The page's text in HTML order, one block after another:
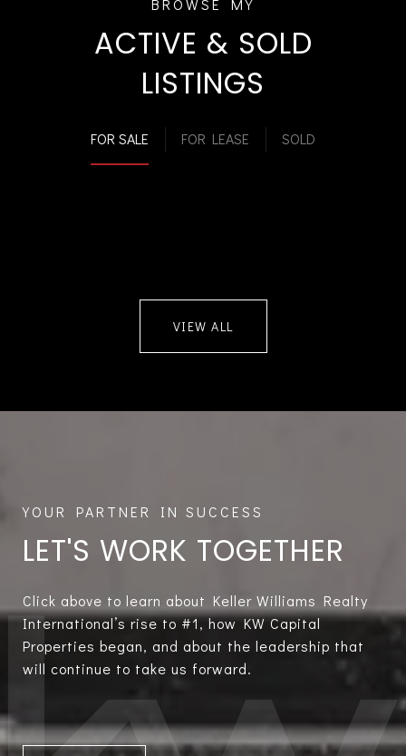
ACTIVE & SOLD
LISTINGS
FOR SALE FOR LEASE SOLD
VIEW ALL
LET'S WORK TOGETHER
Click above to learn about Keller Williams Realty
International’s rise to #1, how KW Capital
Properties began, and about the leadership that
will continue to take us forward.